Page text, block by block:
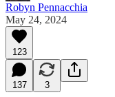
Robyn Pennacchia
May 24, 2024
123
137 3